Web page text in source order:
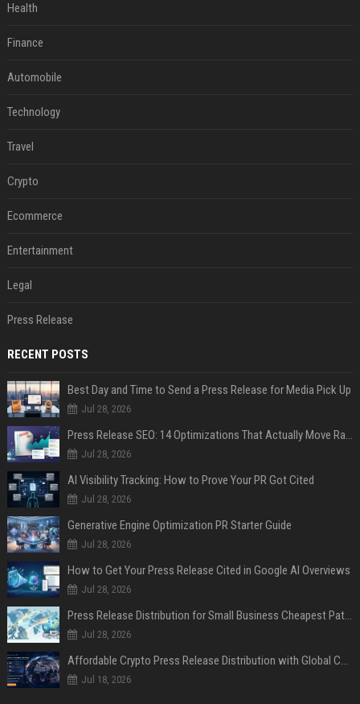
Health
Finance
Automobile
Technology
Travel
Crypto
Ecommerce
Entertainment
Legal
Press Release
RECENT POSTS
Best Day and Time to Send a Press Release for Media Pick Up
Jul 28, 2026
Press Release SEO: 14 Optimizations That Actually Move Rankings
Jul 28, 2026
AI Visibility Tracking: How to Prove Your PR Got Cited
Jul 28, 2026
Generative Engine Optimization PR Starter Guide
Jul 28, 2026
How to Get Your Press Release Cited in Google AI Overviews
Jul 28, 2026
Press Release Distribution for Small Business Cheapest Path to Real Coverage
Jul 28, 2026
Affordable Crypto Press Release Distribution with Global Coverage
Jul 18, 2026